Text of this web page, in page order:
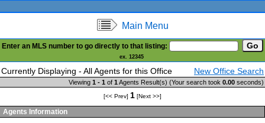
Main Menu
Enter an MLS number to go directly to that listing:
ex. 12345
Currently Displaying - All Agents for this Office New Office Search
Viewing 1 - 1 of 1 Agents Result(s) (Your search took 0.00 seconds)
[<< Prev] 1 [Next >>]
Agents Information